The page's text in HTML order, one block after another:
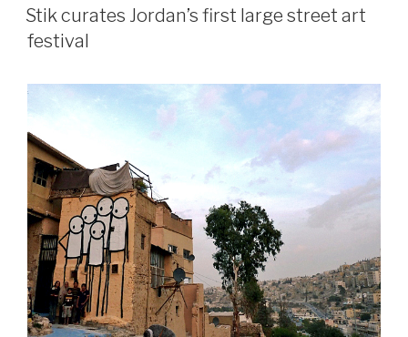
ON
Stik curates Jordan’s first large street art
festival